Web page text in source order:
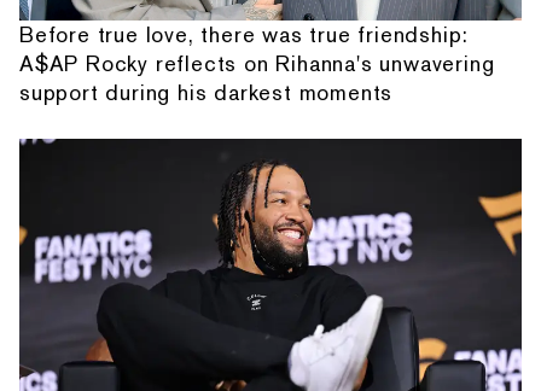
Before true love, there was true friendship:
A$AP Rocky reflects on Rihanna's unwavering
support during his darkest moments